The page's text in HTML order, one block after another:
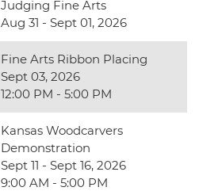
Judging Fine Arts
Aug 31 - Sept 01, 2026
Fine Arts Ribbon Placing
Sept 03, 2026
12:00 PM - 5:00 PM
Kansas Woodcarvers
Demonstration
Sept 11 - Sept 16, 2026
9:00 AM - 5:00 PM